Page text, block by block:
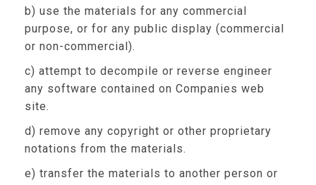
b) use the materials for any commercial
purpose, or for any public display (commercial
or non-commercial).
c) attempt to decompile or reverse engineer
any software contained on Companies web
site.
d) remove any copyright or other proprietary
notations from the materials.
e) transfer the materials to another person or